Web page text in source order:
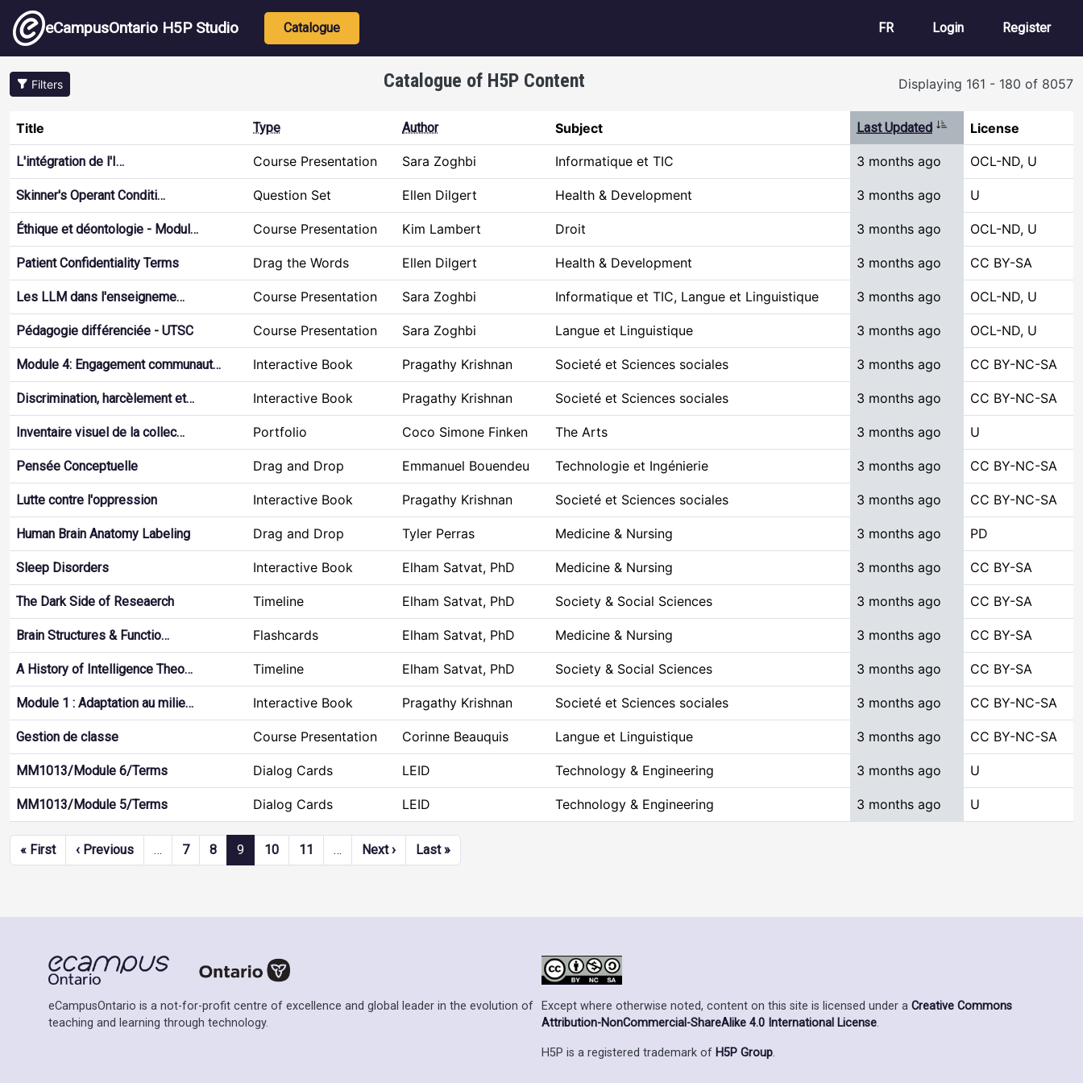
Skip to main content
eCampusOntario H5P Studio Main navigation
Catalogue FR User account
Login Register
Filters Catalogue of H5P Content Displaying 161 - 180 of 8057
Title Type Author Subject Last Updated Sort ascending
License
L'intégration de l'I… Course Presentation Sara Zoghbi Informatique et TIC 3 months ago OCL-ND, U
Skinner's Operant Conditi… Question Set Ellen Dilgert Health & Development 3 months ago U
Éthique et déontologie - Modul… Course Presentation Kim Lambert Droit 3 months ago OCL-ND, U
Patient Confidentiality Terms Drag the Words Ellen Dilgert Health & Development 3 months ago CC BY-SA
Les LLM dans l'enseigneme… Course Presentation Sara Zoghbi Informatique et TIC, Langue et Linguistique 3 months ago OCL-ND, U
Pédagogie différenciée - UTSC Course Presentation Sara Zoghbi Langue et Linguistique 3 months ago OCL-ND, U
Module 4: Engagement communaut… Interactive Book Pragathy Krishnan Societé et Sciences sociales 3 months ago CC BY-NC-SA
Discrimination, harcèlement et… Interactive Book Pragathy Krishnan Societé et Sciences sociales 3 months ago CC BY-NC-SA
Inventaire visuel de la collec… Portfolio Coco Simone Finken The Arts 3 months ago U
Pensée Conceptuelle Drag and Drop Emmanuel Bouendeu Technologie et Ingénierie 3 months ago CC BY-NC-SA
Lutte contre l'oppression Interactive Book Pragathy Krishnan Societé et Sciences sociales 3 months ago CC BY-NC-SA
Human Brain Anatomy Labeling Drag and Drop Tyler Perras Medicine & Nursing 3 months ago PD
Sleep Disorders Interactive Book Elham Satvat, PhD Medicine & Nursing 3 months ago CC BY-SA
The Dark Side of Reseaerch Timeline Elham Satvat, PhD Society & Social Sciences 3 months ago CC BY-SA
Brain Structures & Functio… Flashcards Elham Satvat, PhD Medicine & Nursing 3 months ago CC BY-SA
A History of Intelligence Theo… Timeline Elham Satvat, PhD Society & Social Sciences 3 months ago CC BY-SA
Module 1 : Adaptation au milie… Interactive Book Pragathy Krishnan Societé et Sciences sociales 3 months ago CC BY-NC-SA
Gestion de classe Course Presentation Corinne Beauquis Langue et Linguistique 3 months ago CC BY-NC-SA
MM1013/Module 6/Terms Dialog Cards LEID Technology & Engineering 3 months ago U
MM1013/Module 5/Terms Dialog Cards LEID Technology & Engineering 3 months ago U
Pagination
« FirstFirst page
‹ PreviousPrevious page
… 7 8 9 10 11 … Next ›Next page
Last »Last page
eCampusOntario is a not-for-profit centre of excellence and global leader in the evolution of
teaching and learning through technology.
Except where otherwise noted, content on this site is licensed under a Creative Commons
Attribution-NonCommercial-ShareAlike 4.0 International License.
H5P is a registered trademark of H5P Group.